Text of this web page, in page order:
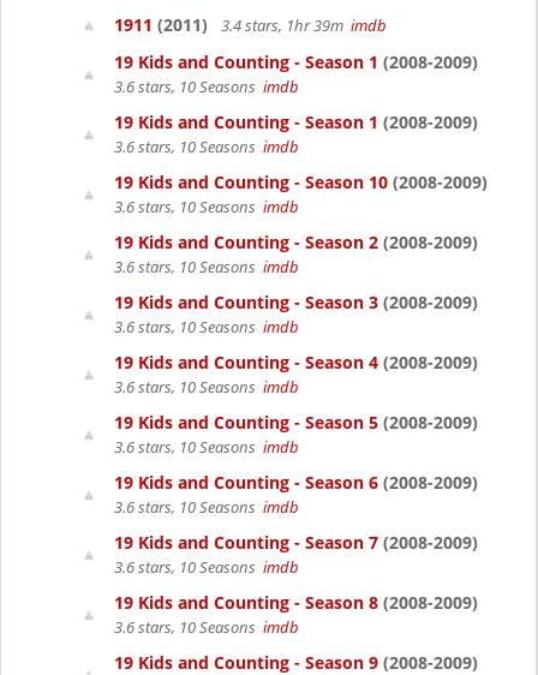
1911 (2011) 3.4 stars, 1hr 39m imdb
19 Kids and Counting - Season 1 (2008-2009)
3.6 stars, 10 Seasons imdb
19 Kids and Counting - Season 1 (2008-2009)
3.6 stars, 10 Seasons imdb
19 Kids and Counting - Season 10 (2008-2009)
3.6 stars, 10 Seasons imdb
19 Kids and Counting - Season 2 (2008-2009)
3.6 stars, 10 Seasons imdb
19 Kids and Counting - Season 3 (2008-2009)
3.6 stars, 10 Seasons imdb
19 Kids and Counting - Season 4 (2008-2009)
3.6 stars, 10 Seasons imdb
19 Kids and Counting - Season 5 (2008-2009)
3.6 stars, 10 Seasons imdb
19 Kids and Counting - Season 6 (2008-2009)
3.6 stars, 10 Seasons imdb
19 Kids and Counting - Season 7 (2008-2009)
3.6 stars, 10 Seasons imdb
19 Kids and Counting - Season 8 (2008-2009)
3.6 stars, 10 Seasons imdb
19 Kids and Counting - Season 9 (2008-2009)